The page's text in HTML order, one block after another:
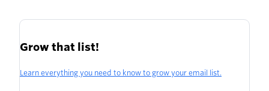
Grow that list!
Learn everything you need to know to grow your email list.